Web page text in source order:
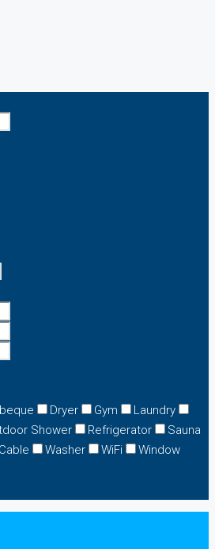
Dryer Gym
Laundry
Shower Refrigerator
Sauna
Washer WiFi
Window